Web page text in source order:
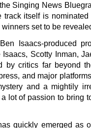
Singing News
track itself is
set to be
Isaacs-produced
Isaacs, Scotty Inman,
by critics far beyond
and major
and a mightily
a lot of passion to
quickly emerged as